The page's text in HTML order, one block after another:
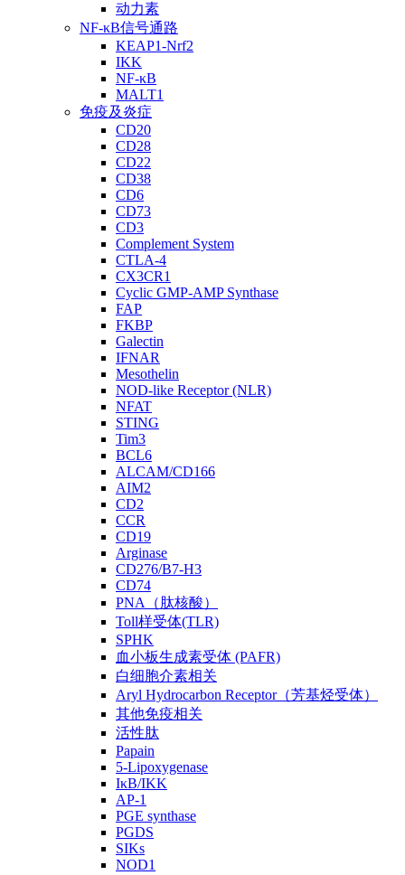
动力素
NF-κB信号通路
KEAP1-Nrf2
IKK
NF-κB
MALT1
免疫及炎症
CD20
CD28
CD22
CD38
CD6
CD73
CD3
Complement System
CTLA-4
CX3CR1
Cyclic GMP-AMP Synthase
FAP
FKBP
Galectin
IFNAR
Mesothelin
NOD-like Receptor (NLR)
NFAT
STING
Tim3
BCL6
ALCAM/CD166
AIM2
CD2
CCR
CD19
Arginase
CD276/B7-H3
CD74
PNA（肽核酸）
Toll样受体(TLR)
SPHK
血小板生成素受体 (PAFR)
白细胞介素相关
Aryl Hydrocarbon Receptor（芳基烃受体）
其他免疫相关
活性肽
Papain
5-Lipoxygenase
IκB/IKK
AP-1
PGE synthase
PGDS
SIKs
NOD1